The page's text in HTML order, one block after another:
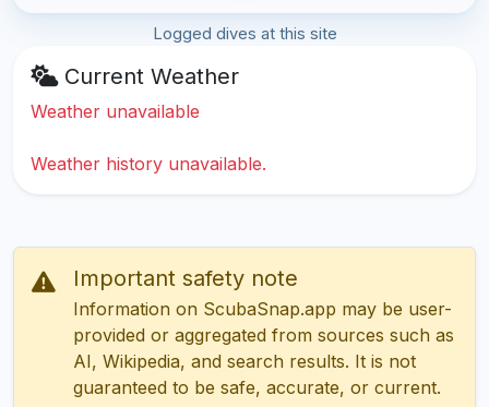
Logged dives at this site
Current Weather
Weather unavailable
Weather history unavailable.
Important safety note
Information on ScubaSnap.app may be user-
provided or aggregated from sources such as
AI, Wikipedia, and search results. It is not
guaranteed to be safe, accurate, or current.